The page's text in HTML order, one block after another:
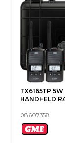
TX6165TP
HANDHELD
08607358